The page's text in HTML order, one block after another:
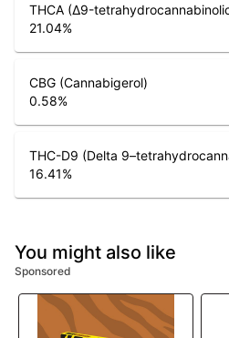
THCA (Δ9-
21.04%
CBG (Cannabigerol)
0.58%
THC-D9 (Delta
16.41%
You might also like
Sponsored